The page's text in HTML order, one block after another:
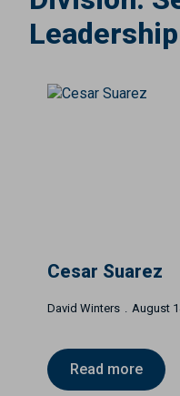
Leadership
Cesar Suarez
David Winters August
Read more